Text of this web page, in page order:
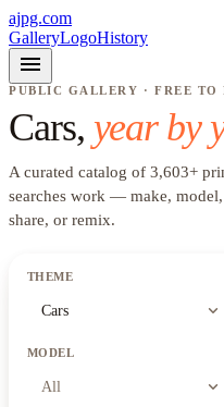
ajpg.com
GalleryLogoHistory
menu
PUBLIC GALLERY · FREE TO
Cars, year by
A curated catalog of 3,603+
searches work — make,
share, or remix.
THEME
Cars expand_more
MODEL
All expand_more